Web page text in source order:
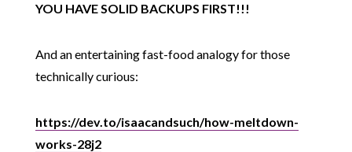
YOU HAVE SOLID BACKUPS FIRST!!!
And an entertaining fast-food analogy for those
technically curious:
https://dev.to/isaacandsuch/how-meltdown-
works-28j2